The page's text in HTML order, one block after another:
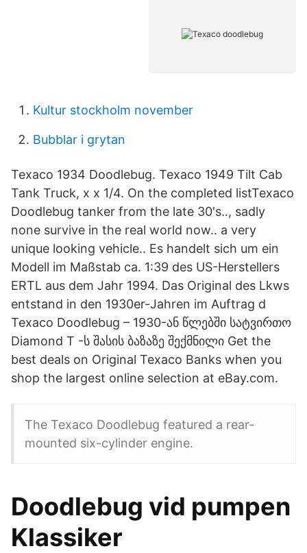
Kultur stockholm november
Bubblar i grytan
Texaco 1934 Doodlebug. Texaco 1949 Tilt Cab
Tank Truck, x x 1/4. On the completed listTexaco
Doodlebug tanker from the late 30's.., sadly
none survive in the real world now.. a very
unique looking vehicle.. Es handelt sich um ein
Modell im Maßstab ca. 1:39 des US-Herstellers
ERTL aus dem Jahr 1994. Das Original des Lkws
entstand in den 1930er-Jahren im Auftrag d
Texaco Doodlebug – 1930-ან წლებში სატვირთო
Diamond T -ს შასის ბაზაზე შექმნილი Get the
best deals on Original Texaco Banks when you
shop the largest online selection at eBay.com.
The Texaco Doodlebug featured a rear-
mounted six-cylinder engine.
Doodlebug vid pumpen
Klassiker